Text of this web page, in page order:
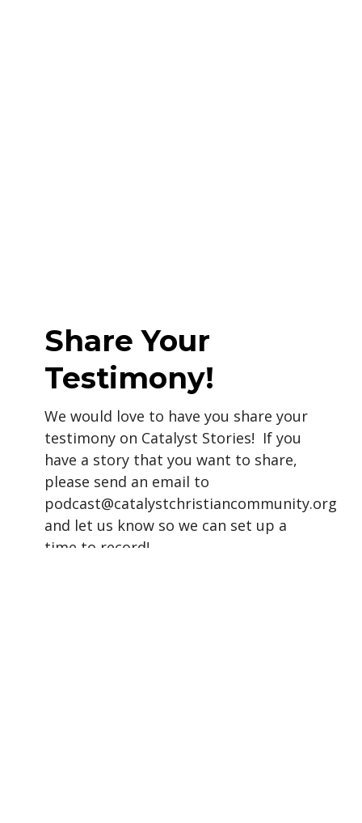
Share Your
Testimony!
We would love to have you share your
testimony on Catalyst Stories! If you
have a story that you want to share,
please send an email to
podcast@catalystchristiancommunity.org
and let us know so we can set up a
time to record!